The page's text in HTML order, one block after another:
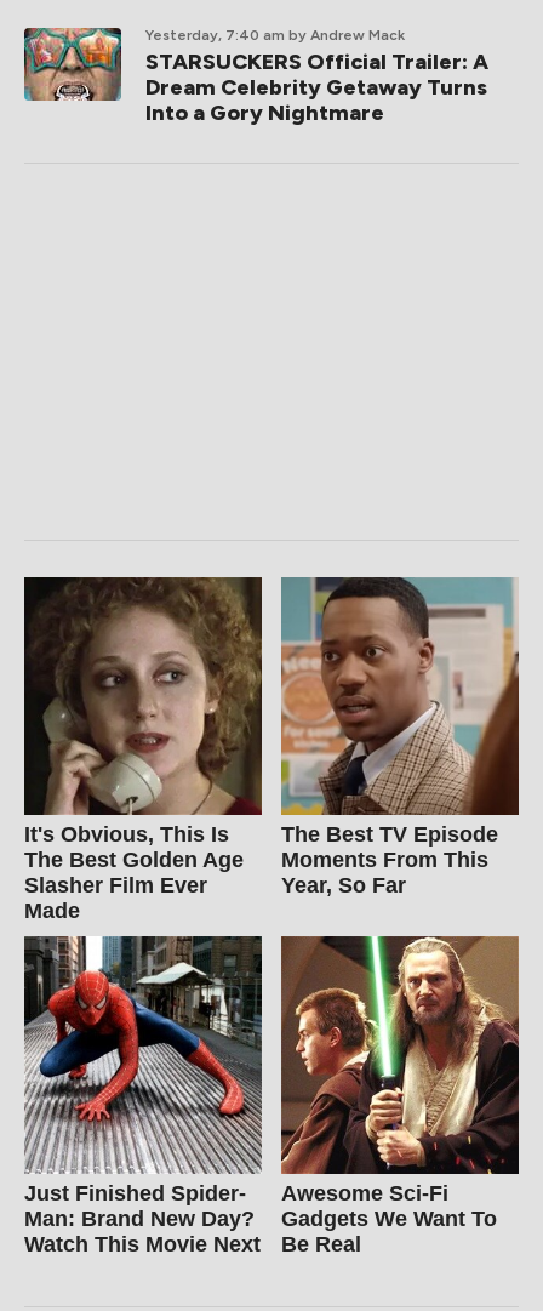
Yesterday, 7:40 am by Andrew Mack
STARSUCKERS Official Trailer: A
Dream Celebrity Getaway Turns
Into a Gory Nightmare
It's Obvious, This Is
The Best Golden Age
Slasher Film Ever
Made
The Best TV Episode
Moments From This
Year, So Far
Just Finished Spider-
Man: Brand New Day?
Watch This Movie Next
Awesome Sci-Fi
Gadgets We Want To
Be Real